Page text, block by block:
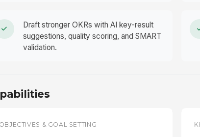
Draft stronger OKRs with AI key-result
suggestions, quality scoring, and SMART
validation.
& GOAL SETTING